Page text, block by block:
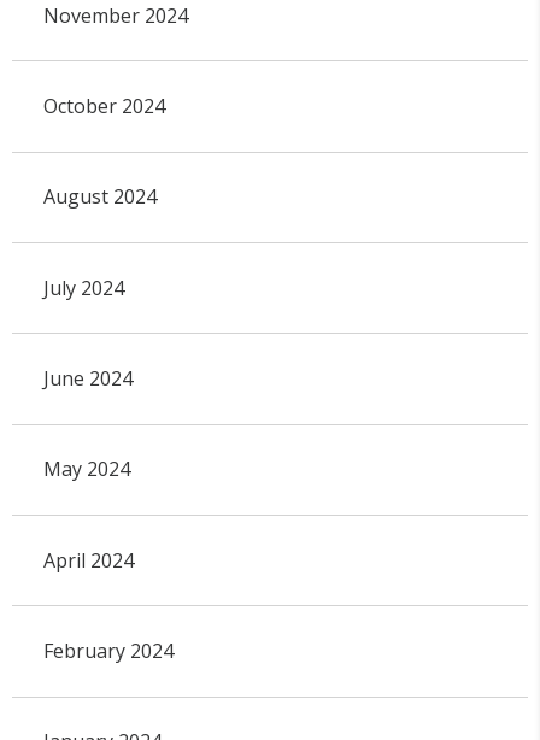
November 2024
October 2024
August 2024
July 2024
June 2024
May 2024
April 2024
February 2024